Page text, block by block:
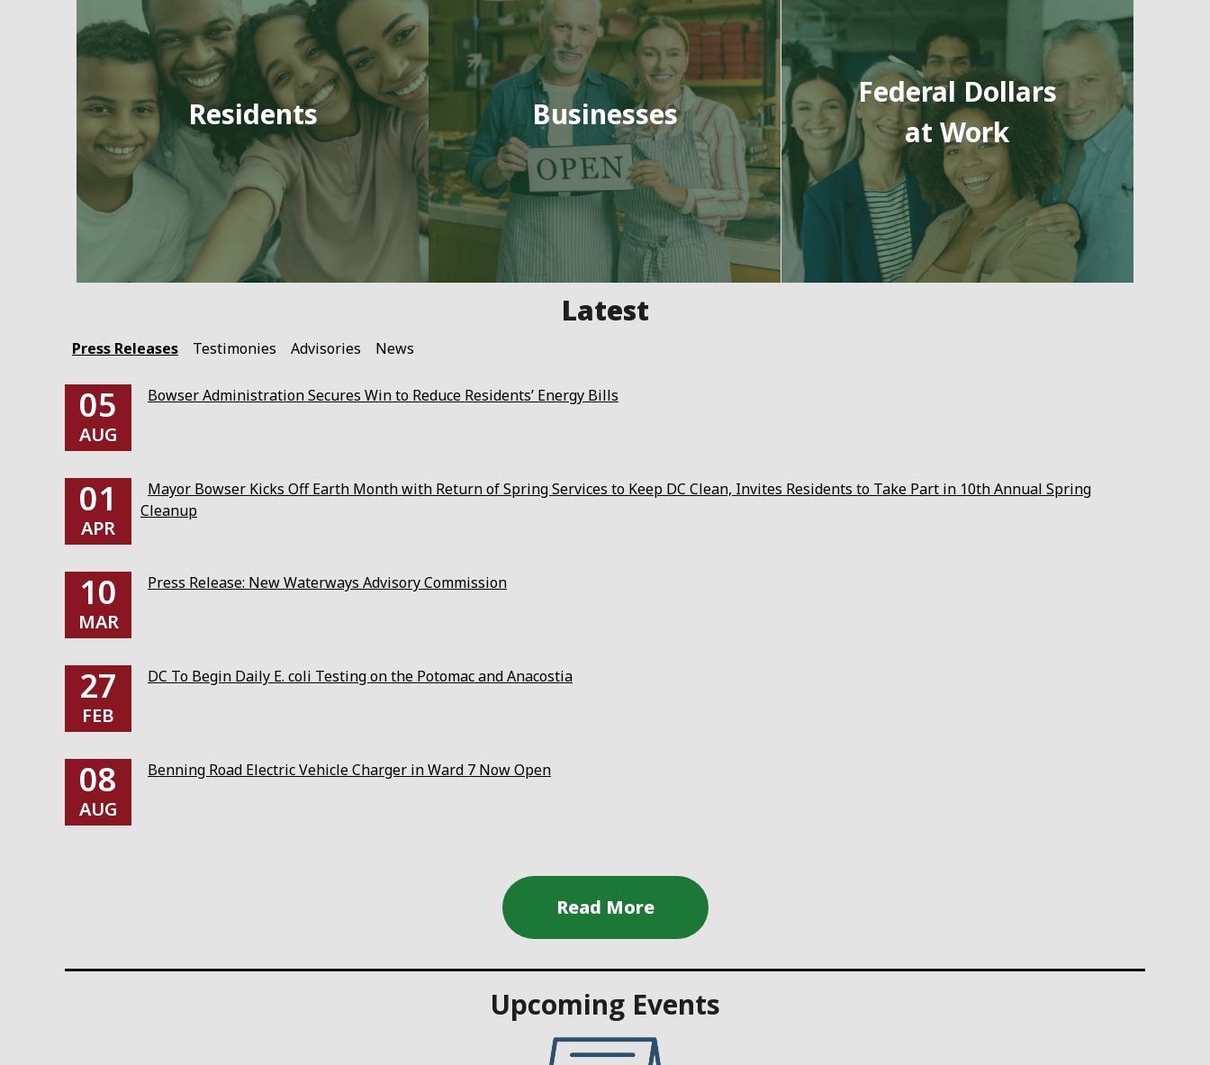
Residents Businesses
Federal Dollars
at Work
Press Releases Testimonies Advisories News
05
AUG
Bowser Administration Secures Win to Reduce Residents’ Energy Bills
01
APR
Mayor Bowser Kicks Off Earth Month with Return of Spring Services to Keep DC Clean, Invites Residents to Take Part in 10th Annual Spring
Cleanup
10
MAR
Press Release: New Waterways Advisory Commission
27
FEB
DC To Begin Daily E. coli Testing on the Potomac and Anacostia
08
AUG
Benning Road Electric Vehicle Charger in Ward 7 Now Open
Upcoming Events